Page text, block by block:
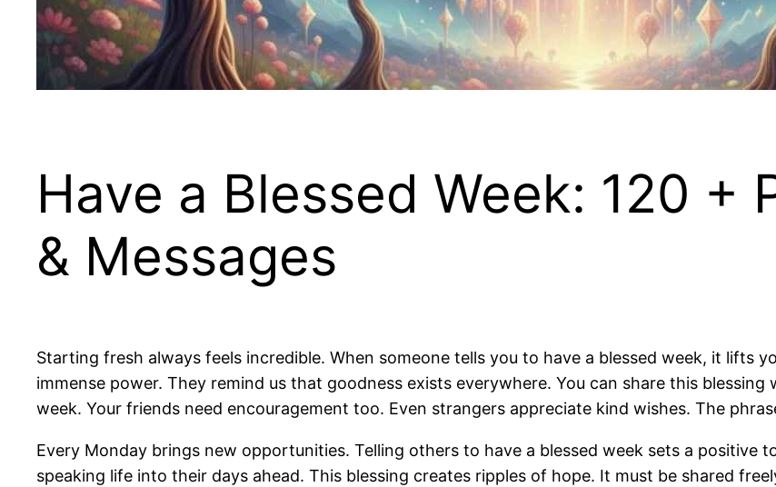
Have a Blessed Week: 120 +
& Messages
Starting fresh always feels incredible. When someone tells you to have a blessed week, it lifts
immense power. They remind us that goodness exists everywhere. You can share this
week. Your friends need encouragement too. Even strangers appreciate kind wishes. The
Every Monday brings new opportunities. Telling others to have a blessed week sets a positive
speaking life into their days ahead. This blessing creates ripples of hope. It must be shared